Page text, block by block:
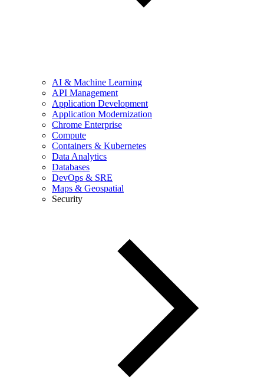
AI & Machine Learning
API Management
Application Development
Application Modernization
Chrome Enterprise
Compute
Containers & Kubernetes
Data Analytics
Databases
DevOps & SRE
Maps & Geospatial
Security